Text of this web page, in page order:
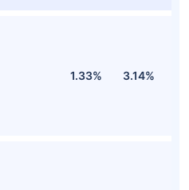
1.33% 3.14%